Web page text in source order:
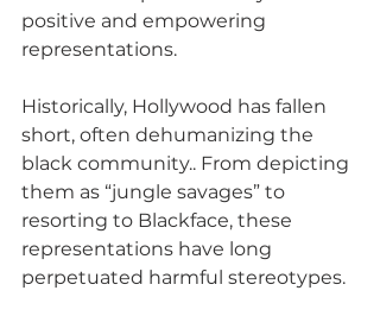
positive and empowering
representations.
Historically, Hollywood has fallen
short, often dehumanizing the
black community.. From depicting
them as “jungle savages” to
resorting to Blackface, these
representations have long
perpetuated harmful stereotypes.